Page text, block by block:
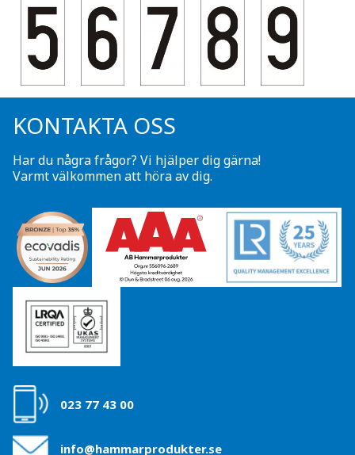
KONTAKTA OSS
Har du några frågor? Vi hjälper dig gärna!
Varmt välkommen att höra av dig.
023 77 43 00
info@hammarprodukter.se